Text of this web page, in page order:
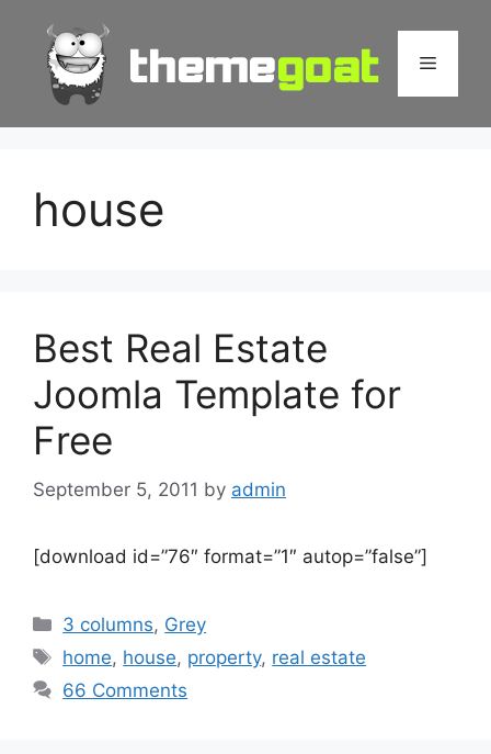
content
Menu
house
Best Real Estate
Joomla Template for
Free
September 5, 2011 by admin
[download id=”76″ format=”1″ autop=”false”]
Categories
3 columns, Grey
Tags
home, house, property, real estate
66 Comments